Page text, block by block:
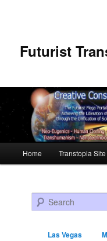
Futurist
Skip to primary content
Skip to secondary
Home Transtopia Site
Search
Las Vegas